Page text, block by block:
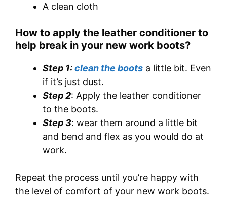
A clean cloth
How to apply the leather conditioner to
help break in your new work boots?
Step 1:clean the boots a little bit. Even
if it’s just dust.
Step 2: Apply the leather conditioner
to the boots.
Step 3: wear them around a little bit
and bend and flex as you would do at
work.
Repeat the process until you’re happy with
the level of comfort of your new work boots.